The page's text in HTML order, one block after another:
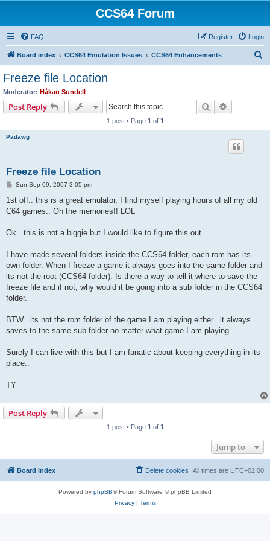
CCS64 Forum
FAQ Login
Register
Board index CCS64 Emulation Issues CCS64 Enhancements
Freeze file Location
Moderator: Håkan Sundell
Post Reply Search
1 post • Page 1 of 1
Padawg
Freeze file Location
P
s
Sun Sep 09, 2007 3:05 pm
1st off.. this is a great emulator, I find myself playing hours of all my old
C64 games.. Oh the memories!! LOL
Ok.. this is not a biggie but I would like to figure this out.
I have made several folders inside the CCS64 folder, each rom has its
own folder. When I freeze a game it always goes into the same folder and
its not the root (CCS64 folder). Is there a way to tell it where to save the
freeze file and if not, why would it be going into a sub folder in the CCS64
folder.
BTW.. its not the rom folder of the game I am playing either.. it always
saves to the same sub folder no matter what game I am playing.
Surely I can live with this but I am fanatic about keeping everything in its
place..
TY
Post Reply
1 post • Page 1 of 1
Jump to
Board index All times are UTC+02:00
Delete cookies
Powered by phpBB® Forum Software © phpBB Limited
Privacy| Terms